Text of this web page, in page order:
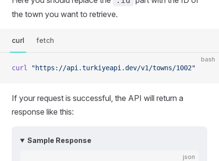
the town you want to retrieve.
curl fetch
bash
curl "https://api.turkiyeapi.dev/v1/towns/1002"
If your request is successful, the API will return a
response like this:
Sample Response
json